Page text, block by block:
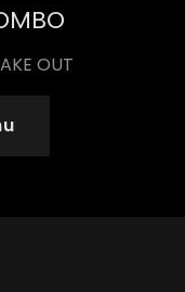
OUT